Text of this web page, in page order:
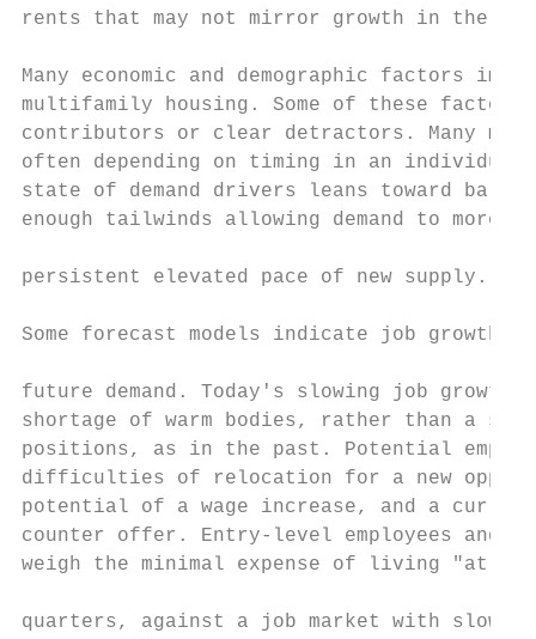
rents that may not mirror growth in the
Many economic and demographic factors
multifamily housing. Some of these
contributors or clear detractors. Many
often depending on timing in an individual
state of demand drivers leans toward
enough tailwinds allowing demand to more
persistent elevated pace of new supply.
Some forecast models indicate job growth
future demand. Today's slowing job growth
shortage of warm bodies, rather than a
positions, as in the past. Potential
difficulties of relocation for a new
potential of a wage increase, and a
counter offer. Entry-level employees and
weigh the minimal expense of living "at
quarters, against a job market with